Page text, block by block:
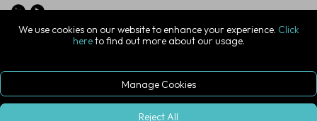
We use cookies on our website to enhance your experience. Click
hereto find out more about our usage.
Manage Cookies
Reject All
© Copyright West Group. All Rights Reserved. Company Registration
The West Group Ltd, 29 Aston Road, Waterlooville, Hampshire, PO7
sign In